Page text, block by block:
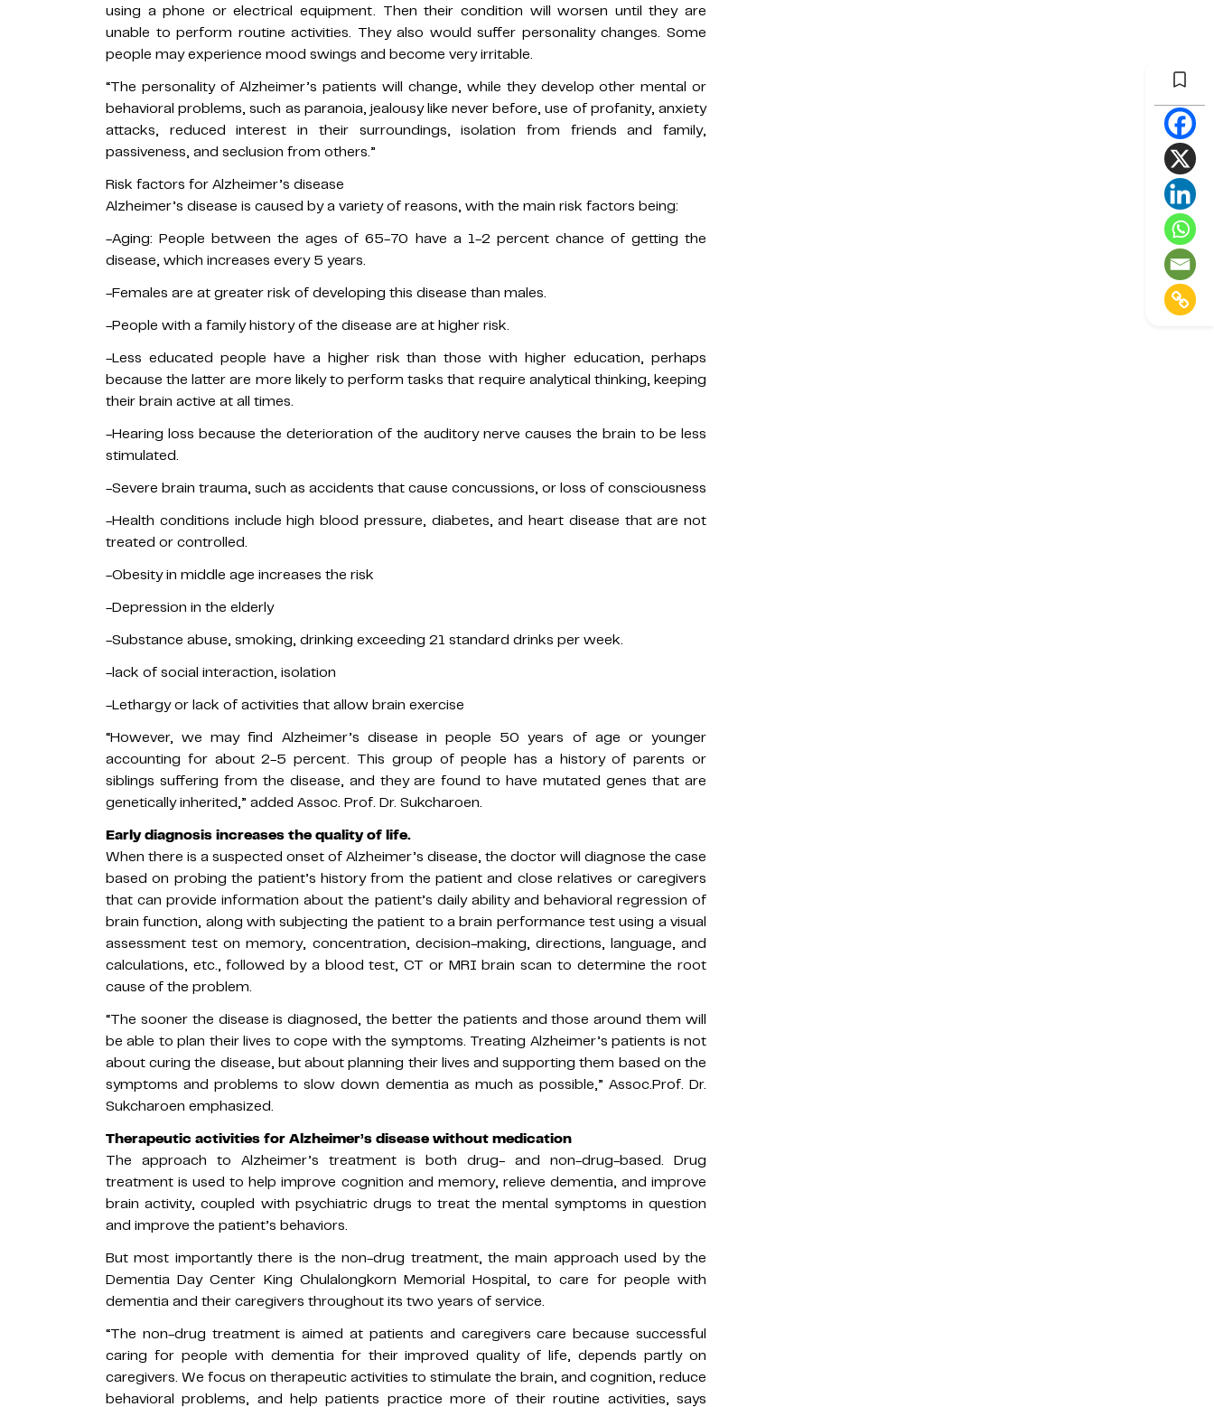
using a phone or electrical equipment. Then their condition will worsen until they are
unable to perform routine activities. They also would suffer personality changes. Some
people may experience mood swings and become very irritable.
“The personality of Alzheimer’s patients will change, while they develop other mental or
behavioral problems, such as paranoia, jealousy like never before, use of profanity, anxiety
attacks, reduced interest in their surroundings, isolation from friends and family,
passiveness, and seclusion from others.”
Risk factors for Alzheimer’s disease
Alzheimer’s disease is caused by a variety of reasons, with the main risk factors being:
-Aging: People between the ages of 65-70 have a 1-2 percent chance of getting the
disease, which increases every 5 years.
-Females are at greater risk of developing this disease than males.
-People with a family history of the disease are at higher risk.
-Less educated people have a higher risk than those with higher education, perhaps
because the latter are more likely to perform tasks that require analytical thinking, keeping
their brain active at all times.
-Hearing loss because the deterioration of the auditory nerve causes the brain to be less
stimulated.
-Severe brain trauma, such as accidents that cause concussions, or loss of consciousness
-Health conditions include high blood pressure, diabetes, and heart disease that are not
treated or controlled.
-Obesity in middle age increases the risk
-Depression in the elderly
-Substance abuse, smoking, drinking exceeding 21 standard drinks per week.
-lack of social interaction, isolation
-Lethargy or lack of activities that allow brain exercise
“However, we may find Alzheimer’s disease in people 50 years of age or younger
accounting for about 2-5 percent. This group of people has a history of parents or
siblings suffering from the disease, and they are found to have mutated genes that are
genetically inherited,” added Assoc. Prof. Dr. Sukcharoen.
Early diagnosis increases the quality of life.
When there is a suspected onset of Alzheimer’s disease, the doctor will diagnose the case
based on probing the patient’s history from the patient and close relatives or caregivers
that can provide information about the patient’s daily ability and behavioral regression of
brain function, along with subjecting the patient to a brain performance test using a visual
assessment test on memory, concentration, decision-making, directions, language, and
calculations, etc., followed by a blood test, CT or MRI brain scan to determine the root
cause of the problem.
“The sooner the disease is diagnosed, the better the patients and those around them will
be able to plan their lives to cope with the symptoms. Treating Alzheimer’s patients is not
about curing the disease, but about planning their lives and supporting them based on the
symptoms and problems to slow down dementia as much as possible,” Assoc.Prof. Dr.
Sukcharoen emphasized.
Therapeutic activities for Alzheimer’s disease without medication
The approach to Alzheimer’s treatment is both drug- and non-drug-based. Drug
treatment is used to help improve cognition and memory, relieve dementia, and improve
brain activity, coupled with psychiatric drugs to treat the mental symptoms in question
and improve the patient’s behaviors.
But most importantly there is the non-drug treatment, the main approach used by the
Dementia Day Center King Chulalongkorn Memorial Hospital, to care for people with
dementia and their caregivers throughout its two years of service.
“The non-drug treatment is aimed at patients and caregivers care because successful
caring for people with dementia for their improved quality of life, depends partly on
caregivers. We focus on therapeutic activities to stimulate the brain, and cognition, reduce
behavioral problems, and help patients practice more of their routine activities, says